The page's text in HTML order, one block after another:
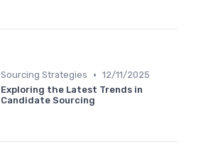
Sourcing Strategies • 12/11/2025
Exploring the Latest Trends in
Candidate Sourcing